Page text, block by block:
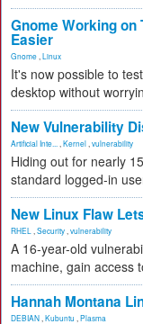
Gnome Working on
Easier
Gnome Linux
It's now possible to
desktop without
New Vulnerability
Artificial Inte... Kernel vulnerability
Hiding out for nearly
standard logged-in
New Linux Flaw
RHEL Security vulnerability
A 16-year-old
machine, gain access
Hannah Montana
DEBIAN Kubuntu Plasma